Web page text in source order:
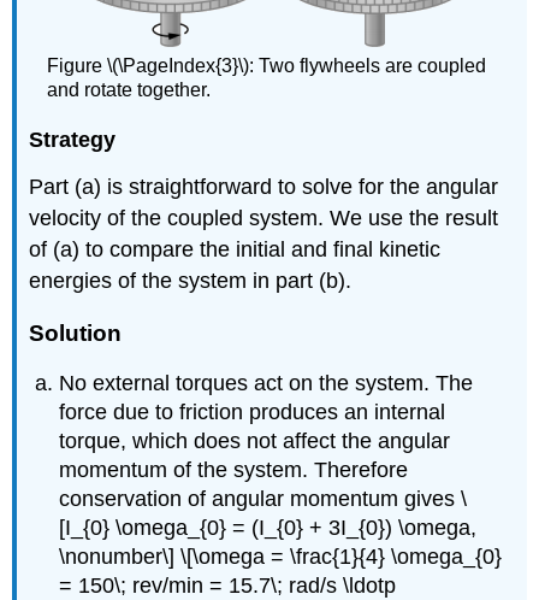
Figure \(\PageIndex{3}\): Two flywheels are coupled
and rotate together.
Strategy
Part (a) is straightforward to solve for the angular
velocity of the coupled system. We use the result
of (a) to compare the initial and final kinetic
energies of the system in part (b).
Solution
No external torques act on the system. The
force due to friction produces an internal
torque, which does not affect the angular
momentum of the system. Therefore
conservation of angular momentum gives \
[I_{0} \omega_{0} = (I_{0} + 3I_{0}) \omega,
\nonumber\] \[\omega = \frac{1}{4} \omega_{0}
= 150\; rev/min = 15.7\; rad/s \ldotp